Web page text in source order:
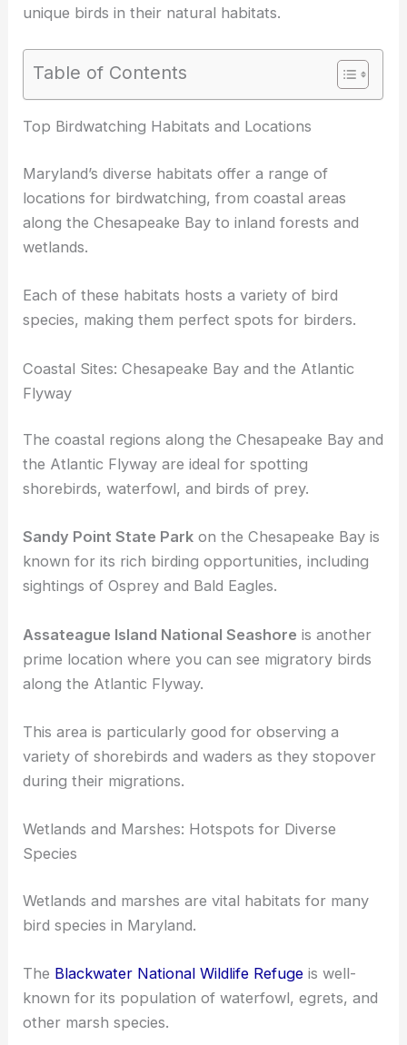
unique birds in their natural habitats.
Table of Contents
RELATED 5 Best Places for Birdwatching in Virginia
Top Birdwatching Habitats and Locations
Maryland’s diverse habitats offer a range of
along the Chesapeake Bay to inland forests and
wetlands.
Each of these habitats hosts a variety of bird
species, making them perfect spots for birders.
Coastal Sites: Chesapeake Bay and the Atlantic
Flyway
the Atlantic Flyway are ideal for spotting
shorebirds , waterfowl, and birds of prey.
known for its richbirding opportunities , including
sightings of Osprey and Bald Eagles.
prime location where you can seemigratory birds
along the Atlantic Flyway.
variety of shorebirds and waders as they stopover
during their migrations.
Wetlands and Marshes: Hotspots for Diverse
Species
Wetlands and marshesare vital habitats for many
bird species in Maryland.